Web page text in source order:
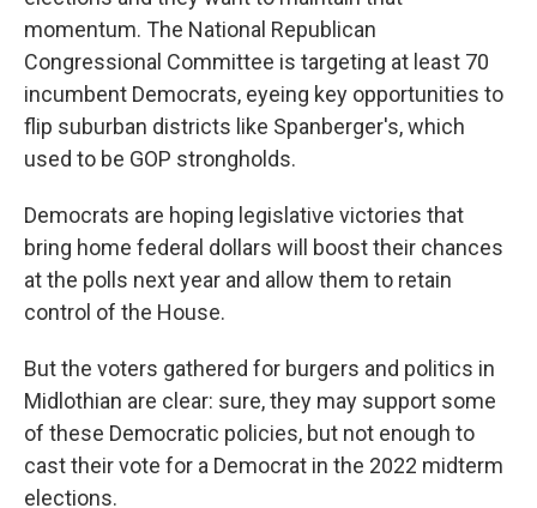
momentum. The National Republican
Congressional Committee is targeting at least 70
incumbent Democrats, eyeing key opportunities to
flip suburban districts like Spanberger's, which
used to be GOP strongholds.
Democrats are hoping legislative victories that
bring home federal dollars will boost their chances
at the polls next year and allow them to retain
control of the House.
But the voters gathered for burgers and politics in
Midlothian are clear: sure, they may support some
of these Democratic policies, but not enough to
cast their vote for a Democrat in the 2022 midterm
elections.